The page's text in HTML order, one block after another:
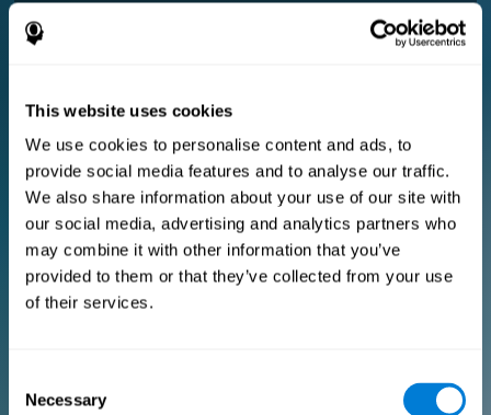
This website uses cookies
We use cookies to personalise content and ads, to
provide social media features and to analyse our traffic.
We also share information about your use of our site with
our social media, advertising and analytics partners who
may combine it with other information that you’ve
provided to them or that they’ve collected from your use
of their services.
Selection
Necessary
FOR RESEARCHERS
Manage your team
E-consent document (studies)
Get a 10% discount in all future assessment and training licenses!
2 FREE licenses so you can get started
Monthly Plan
PURCHASE